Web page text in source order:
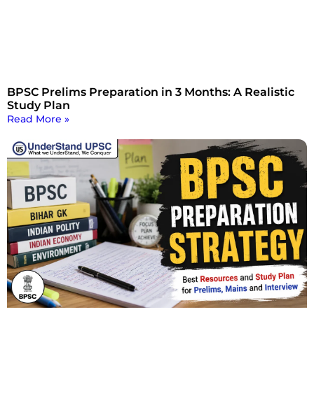
BPSC Prelims Preparation in 3 Months: A Realistic
Study Plan
Read More »